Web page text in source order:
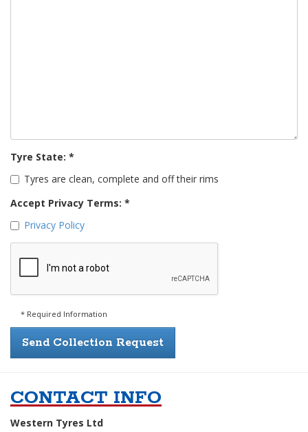
Tyre State: *
Tyres are clean, complete and off their rims
Accept Privacy Terms: *
Privacy Policy
* Required Information
CONTACT INFO
Western Tyres Ltd